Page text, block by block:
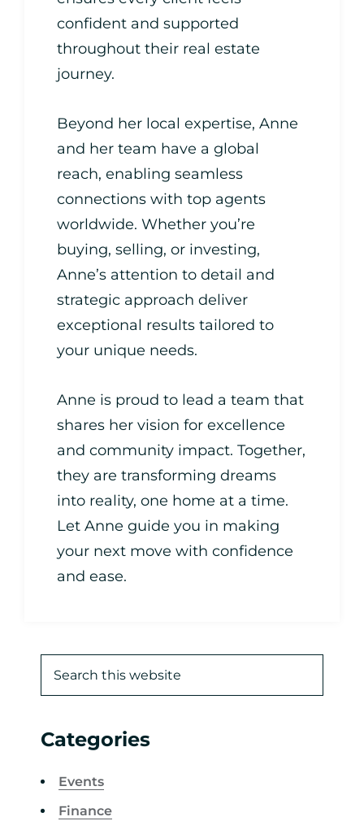
confident and supported
throughout their real estate
journey.
Beyond her local expertise, Anne
and her team have a global
reach, enabling seamless
connections with top agents
worldwide. Whether you’re
buying, selling, or investing,
Anne’s attention to detail and
strategic approach deliver
exceptional results tailored to
your unique needs.
Anne is proud to lead a team that
shares her vision for excellence
and community impact. Together,
they are transforming dreams
into reality, one home at a time.
Let Anne guide you in making
your next move with confidence
and ease.
Categories
Events
Finance